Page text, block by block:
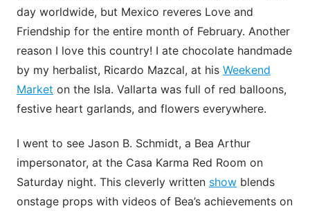
day worldwide, but Mexico reveres Love and
Friendship for the entire month of February. Another
reason I love this country! I ate chocolate handmade
by my herbalist, Ricardo Mazcal, at his Weekend
Market on the Isla. Vallarta was full of red balloons,
festive heart garlands, and flowers everywhere.
I went to see Jason B. Schmidt, a Bea Arthur
impersonator, at the Casa Karma Red Room on
Saturday night. This cleverly written show blends
onstage props with videos of Bea’s achievements on